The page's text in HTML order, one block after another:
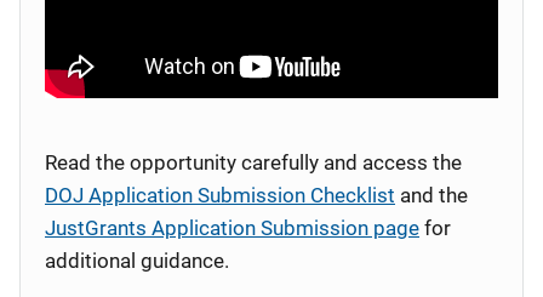
Read the opportunity carefully and access the
DOJ Application Submission Checklist and the
JustGrants Application Submission page for
additional guidance.